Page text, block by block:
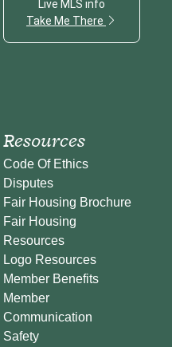
Live MLS info
Take Me There
Resources
Code Of Ethics
Disputes
Fair Housing Brochure
Fair Housing
Resources
Logo Resources
Member Benefits
Member
Communication
Safety